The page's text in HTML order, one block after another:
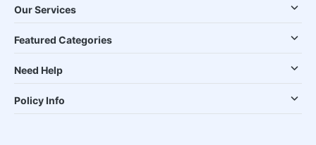
Our Services
Featured Categories
Need Help
Policy Info